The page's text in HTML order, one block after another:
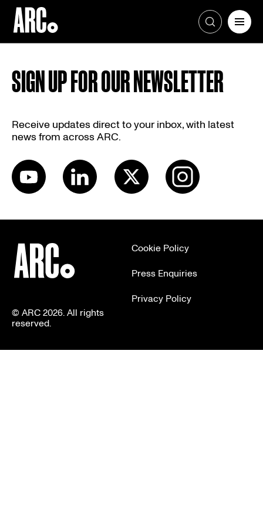
content
SIGN UP FOR OUR NEWSLETTER
Receive updates direct to your inbox, with latest
news from across ARC.
© ARC 2026. All rights
reserved.
Cookie Policy
Press Enquiries
Privacy Policy